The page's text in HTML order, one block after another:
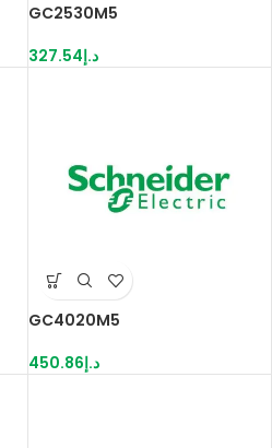
GC2530M5
د.إ327.54
GC4020M5
د.إ450.86